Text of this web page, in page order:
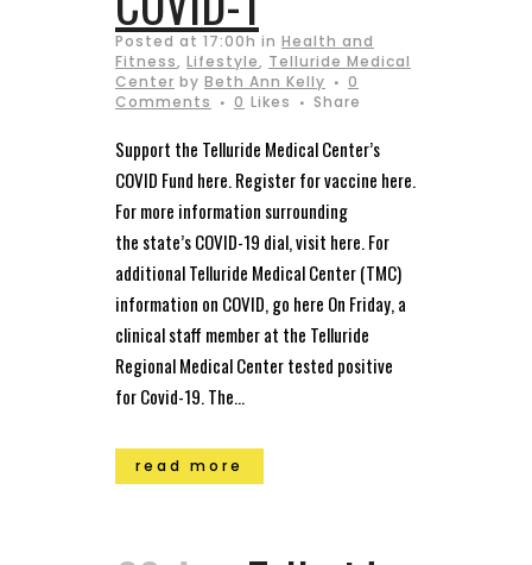
Posted at 17:00h in Health and
Fitness, Lifestyle, Telluride Medical
Center by Beth Ann Kelly
0
Comments
0 Likes Share
Support the Telluride Medical Center’s
COVID Fund here. Register for vaccine here.
For more information surrounding
the state’s COVID-19 dial, visit here. For
additional Telluride Medical Center (TMC)
information on COVID, go here On Friday, a
clinical staff member at the Telluride
Regional Medical Center tested positive
for Covid-19. The...
read more